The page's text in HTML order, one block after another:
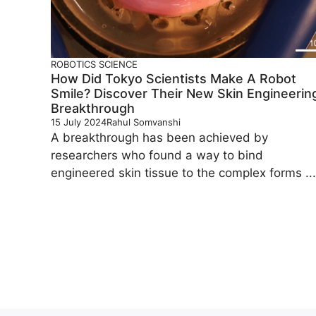
ROBOTICS SCIENCE
How Did Tokyo Scientists Make A Robot
Smile? Discover Their New Skin
Breakthrough
15 July 2024Rahul Somvanshi
A breakthrough has been achieved by
researchers who found a way to bind
engineered skin tissue to the complex forms ...